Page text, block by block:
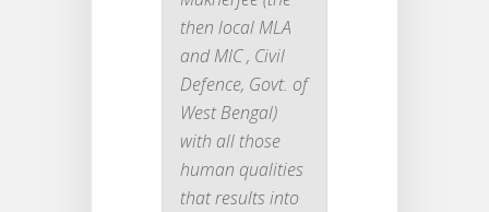
then local MLA
and MIC , Civil
Defence, Govt. of
West Bengal)
with all those
human qualities
that results into